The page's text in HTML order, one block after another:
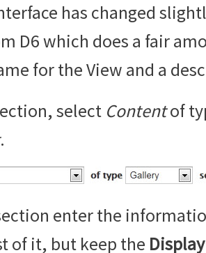
has changed
D6 which does a fair
for the View and a
select Contentof
.
enter the
of it, but keep the